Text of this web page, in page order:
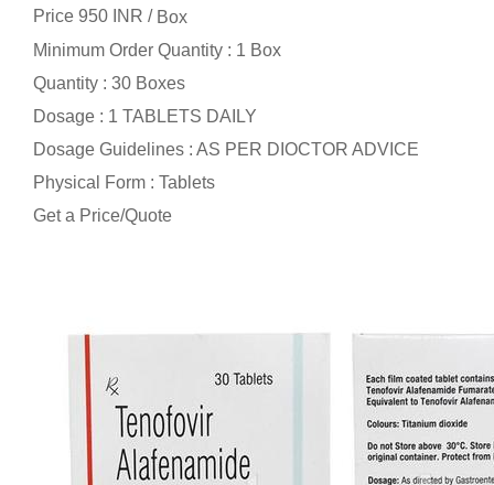
Price 950 INR / Box
Minimum Order Quantity : 1 Box
Quantity : 30 Boxes
Dosage : 1 TABLETS DAILY
Dosage Guidelines : AS PER DIOCTOR ADVICE
Physical Form : Tablets
Get a Price/Quote